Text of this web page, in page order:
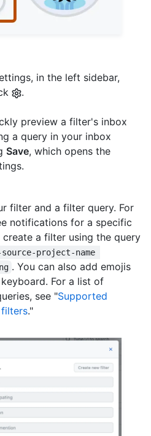
in the left sidebar,
.
preview a filter's inbox
a query in your inbox
Save, which opens the
filter and a filter query. For
notifications for a specific
a filter using the query
project-name
. You can also add emojis
For a list of
see "Supported
."